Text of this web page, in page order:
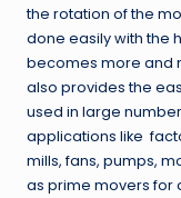
the rotation of the
done easily with the
becomes more and
also provides the
used in large
applications like
mills, fans, pumps,
as prime movers for